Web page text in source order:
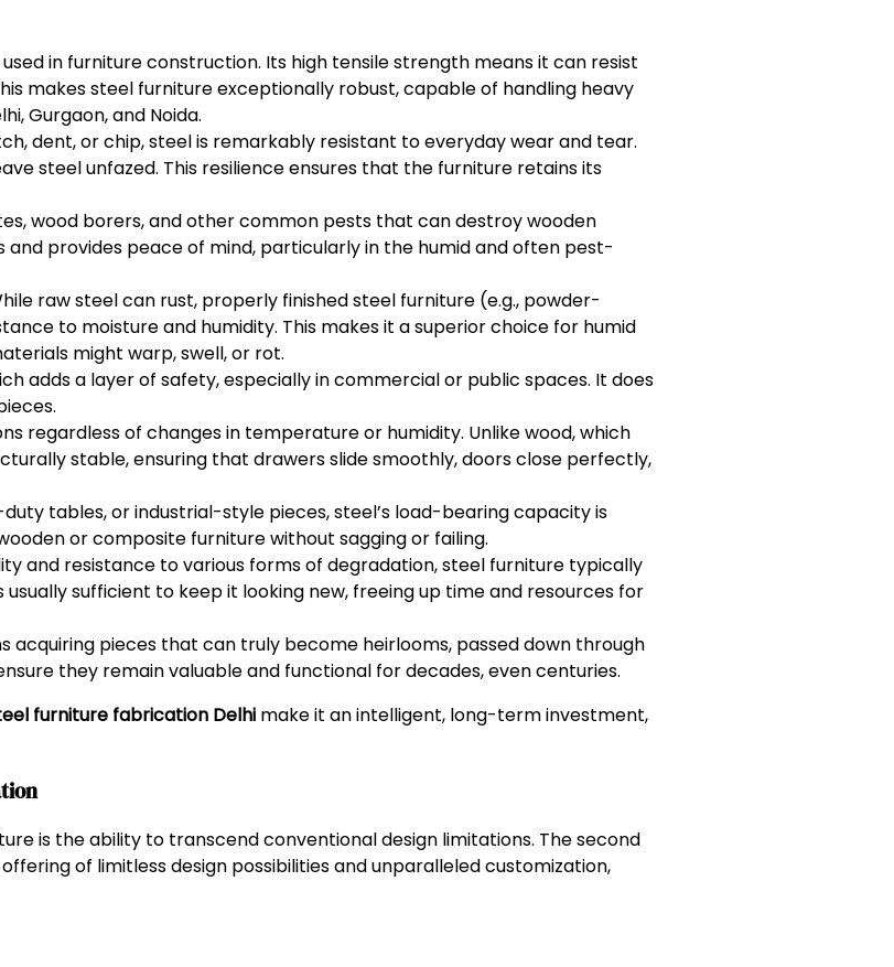
in furniture construction. Its high tensile strength means it can resist
makes steel furniture exceptionally robust, capable of handling heavy
Gurgaon, and Noida.
dent, or chip, steel is remarkably resistant to everyday wear and tear.
steel unfazed. This resilience ensures that the furniture retains its
wood borers, and other common pests that can destroy wooden
provides peace of mind, particularly in the humid and often pest-
raw steel can rust, properly finished steel furniture (e.g., powder-
to moisture and humidity. This makes it a superior choice for humid
might warp, swell, or rot.
adds a layer of safety, especially in commercial or public spaces. It does
regardless of changes in temperature or humidity. Unlike wood, which
stable, ensuring that drawers slide smoothly, doors close perfectly,
tables, or industrial-style pieces, steel’s load-bearing capacity is
or composite furniture without sagging or failing.
and resistance to various forms of degradation, steel furniture typically
sufficient to keep it looking new, freeing up time and resources for
acquiring pieces that can truly become heirlooms, passed down through
they remain valuable and functional for decades, even centuries.
furniture fabrication Delhi make it an intelligent, long-term investment,
is the ability to transcend conventional design limitations. The second
offering of limitless design possibilities and unparalleled customization,